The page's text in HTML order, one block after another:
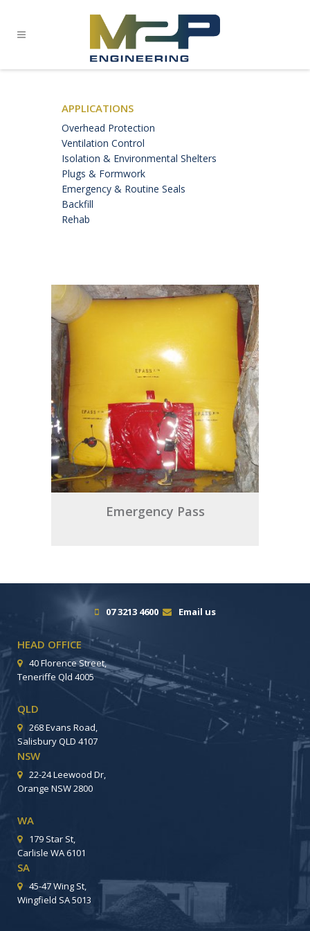
APPLICATIONS
Overhead Protection
Ventilation Control
Isolation & Environmental Shelters
Plugs & Formwork
Emergency & Routine Seals
Backfill
Rehab
Emergency Pass
07 3213 4600 Email us
HEAD OFFICE
40 Florence Street,
Teneriffe Qld 4005
QLD
268 Evans Road,
Salisbury QLD 4107
NSW
22-24 Leewood Dr,
Orange NSW 2800
WA
179 Star St,
Carlisle WA 6101
SA
45-47 Wing St,
Wingfield SA 5013